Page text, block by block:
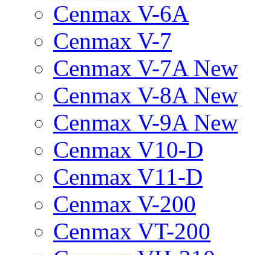
Cenmax V-6A
Cenmax V-7
Cenmax V-7A New
Cenmax V-8A New
Cenmax V-9A New
Cenmax V10-D
Cenmax V11-D
Cenmax V-200
Cenmax VT-200